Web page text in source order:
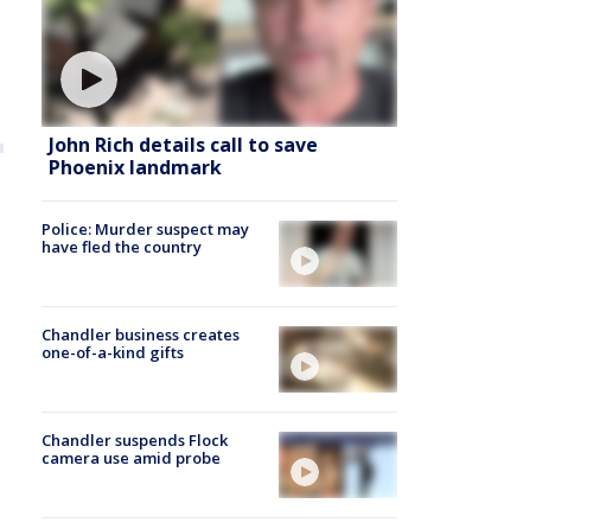
John Rich details call to save
Phoenix landmark
Police: Murder suspect may
have fled the country
Chandler business creates
one-of-a-kind gifts
Chandler suspends Flock
camera use amid probe